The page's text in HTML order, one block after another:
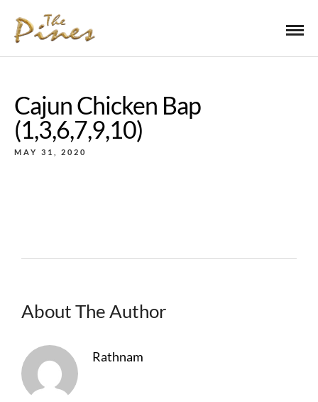
Cajun Chicken Bap
(1,3,6,7,9,10)
MAY 31, 2020
About The Author
Rathnam